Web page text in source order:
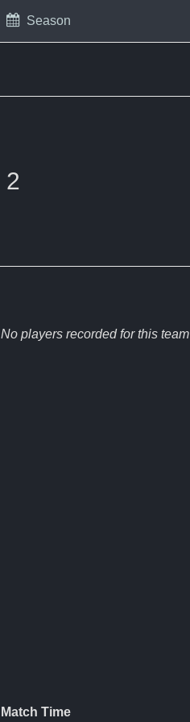
Season
2
No players recorded for this team
Match Time